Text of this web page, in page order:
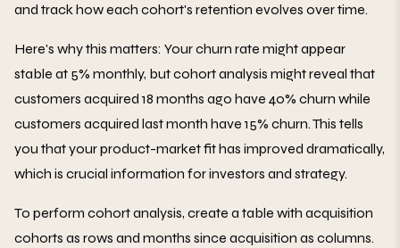
and track how each cohort's retention evolves over time.
Here's why this matters: Your churn rate might appear
stable at 5% monthly, but cohort analysis might reveal that
customers acquired 18 months ago have 40% churn while
customers acquired last month have 15% churn. This tells
you that your product-market fit has improved dramatically,
which is crucial information for investors and strategy.
To perform cohort analysis, create a table with acquisition
cohorts as rows and months since acquisition as columns.